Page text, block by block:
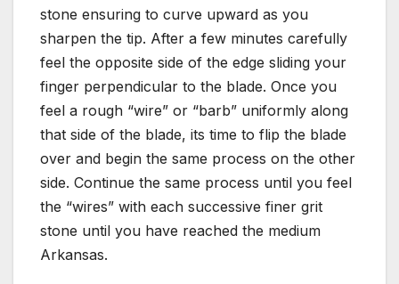
stone ensuring to curve upward as you
sharpen the tip. After a few minutes carefully
feel the opposite side of the edge sliding your
finger perpendicular to the blade. Once you
feel a rough “wire” or “barb” uniformly along
that side of the blade, its time to flip the blade
over and begin the same process on the other
side. Continue the same process until you feel
the “wires” with each successive finer grit
stone until you have reached the medium
Arkansas.